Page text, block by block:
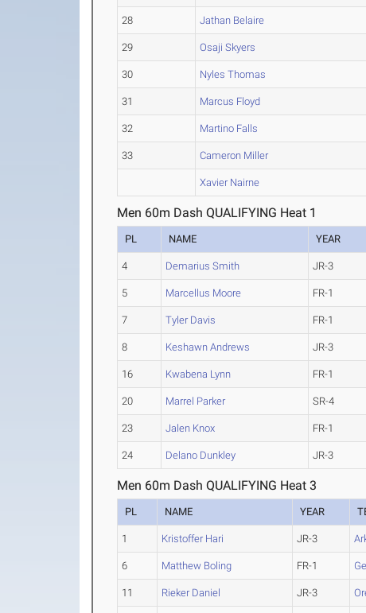
28 Jathan Belaire
29 Osaji Skyers
30 Nyles Thomas
31 Marcus Floyd
32 Martino Falls
33 Cameron Miller
Xavier Nairne
Men 60m Dash QUALIFYING Heat 1
PL NAME YEAR
4 Demarius Smith JR-3
5 Marcellus Moore FR-1
7 Tyler Davis FR-1
8 Keshawn Andrews JR-3
16 Kwabena Lynn FR-1
20 Marrel Parker SR-4
23 Jalen Knox FR-1
24 Delano Dunkley JR-3
Men 60m Dash QUALIFYING Heat 3
PL NAME YEAR
1 Kristoffer Hari JR-3
6 Matthew Boling FR-1
11 Rieker Daniel JR-3